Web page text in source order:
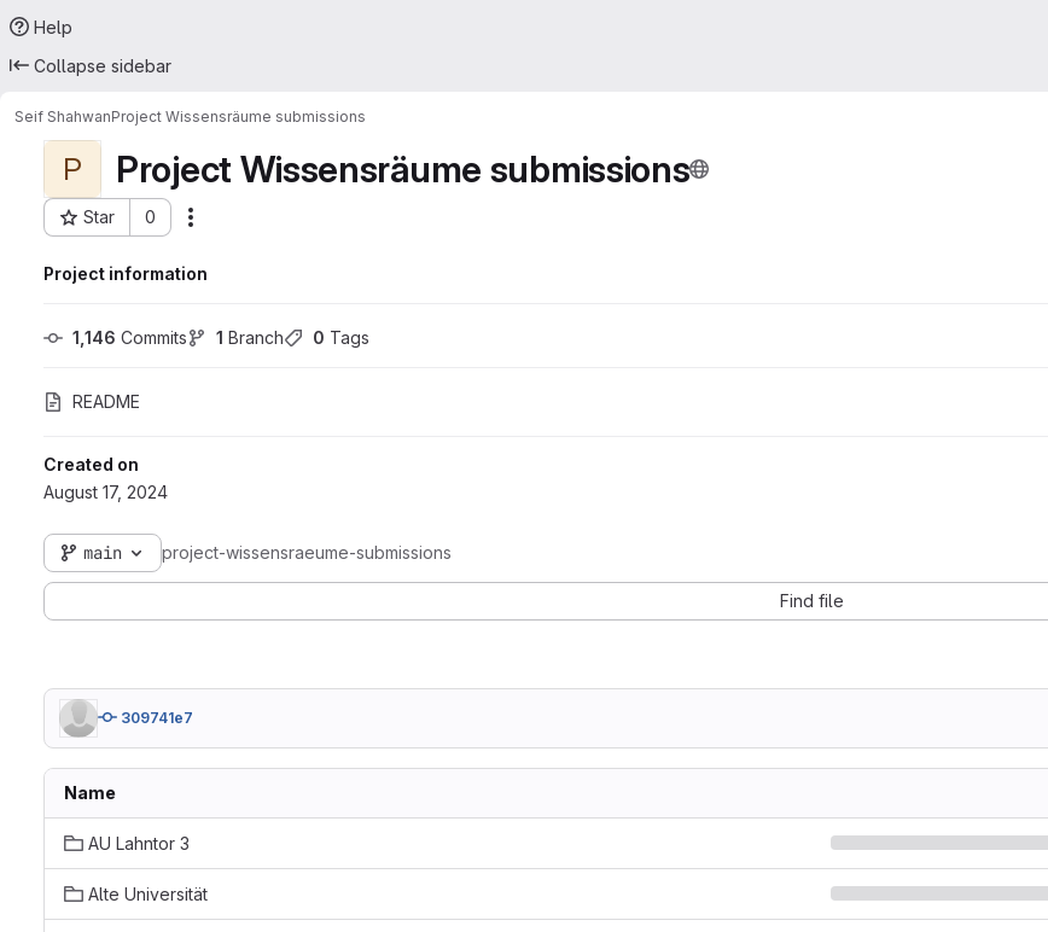
Help
Collapse sidebar
Seif ShahwanProject Wissensräume submissions
P Project Wissensräume submissions
Star 0
Project ID: 2714
Project information
1,146 Commits 1 Branch 0 Tags
README
Created on
August 17, 2024
main project-wissensraeume-submissions
Find file
309741e7
Name
AU Lahntor 3
Alte Universität